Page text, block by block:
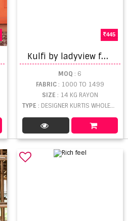
445
K
ulfi by ladyview fashion causal wear kurtis catalogue
MOQ : 6
FABRIC: 1000 TO 1499
SIZE : 14 KG RAYON
TYPE : DESIGNER KURTIS WHOLESALE